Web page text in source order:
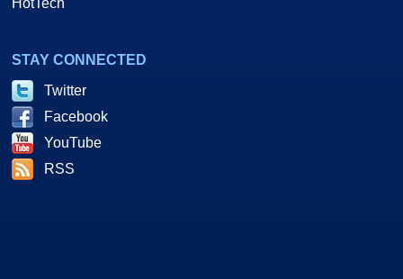
STAY CONNECTED
Twitter
Facebook
YouTube
RSS